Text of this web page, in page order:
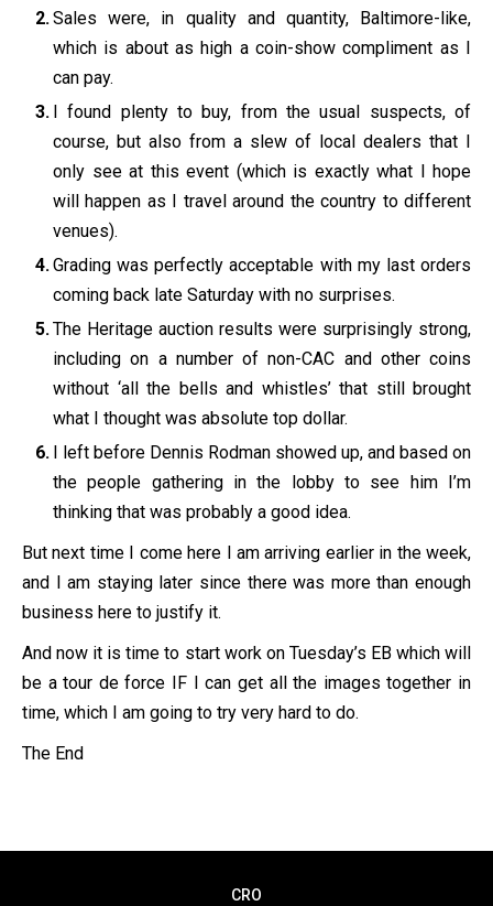
Sales were, in quality and quantity, Baltimore-like,
which is about as high a coin-show compliment as I
can pay.
I found plenty to buy, from the usual suspects, of
course, but also from a slew of local dealers that I
only see at this event (which is exactly what I hope
will happen as I travel around the country to different
venues).
Grading was perfectly acceptable with my last orders
coming back late Saturday with no surprises.
The Heritage auction results were surprisingly strong,
including on a number of non-CAC and other coins
without ‘all the bells and whistles’ that still brought
what I thought was absolute top dollar.
I left before Dennis Rodman showed up, and based on
the people gathering in the lobby to see him I’m
thinking that was probably a good idea.
But next time I come here I am arriving earlier in the week,
and I am staying later since there was more than enough
business here to justify it.
And now it is time to start work on Tuesday’s EB which will
be a tour de force IF I can get all the images together in
time, which I am going to try very hard to do.
The End
CRO